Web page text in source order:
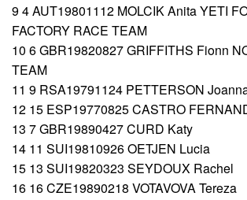
9 4 AUT19801112 MOLCIK Anita YETI
FACTORY RACE TEAM
10 6 GBR19820827 GRIFFITHS Fionn
TEAM
11 9 RSA19791124 PETTERSON
12 15 ESP19770825 CASTRO
13 7 GBR19890427 CURD Katy
14 11 SUI19810926 OETJEN Lucia
15 13 SUI19820323 SEYDOUX Rachel
16 16 CZE19890218 VOTAVOVA Tereza